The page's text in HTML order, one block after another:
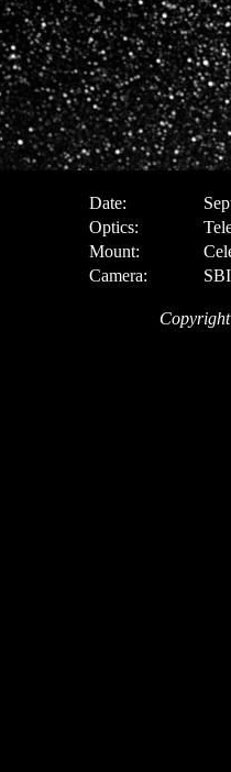
Date:
Optics:
Mount:
Camera: